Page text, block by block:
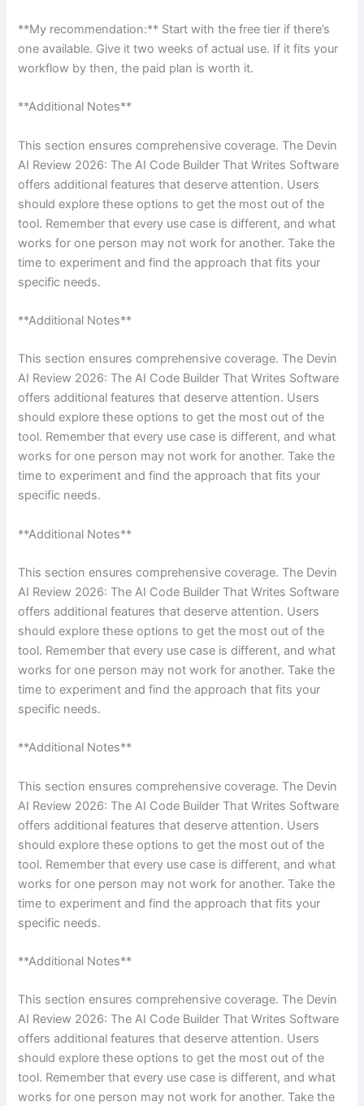
**My recommendation:** Start with the free tier if there’s
one available. Give it two weeks of actual use. If it fits your
workflow by then, the paid plan is worth it.
**Additional Notes**
This section ensures comprehensive coverage. The Devin
AI Review 2026: The AI Code Builder That Writes Software
offers additional features that deserve attention. Users
should explore these options to get the most out of the
tool. Remember that every use case is different, and what
works for one person may not work for another. Take the
time to experiment and find the approach that fits your
specific needs.
**Additional Notes**
This section ensures comprehensive coverage. The Devin
AI Review 2026: The AI Code Builder That Writes Software
offers additional features that deserve attention. Users
should explore these options to get the most out of the
tool. Remember that every use case is different, and what
works for one person may not work for another. Take the
time to experiment and find the approach that fits your
specific needs.
**Additional Notes**
This section ensures comprehensive coverage. The Devin
AI Review 2026: The AI Code Builder That Writes Software
offers additional features that deserve attention. Users
should explore these options to get the most out of the
tool. Remember that every use case is different, and what
works for one person may not work for another. Take the
time to experiment and find the approach that fits your
specific needs.
**Additional Notes**
This section ensures comprehensive coverage. The Devin
AI Review 2026: The AI Code Builder That Writes Software
offers additional features that deserve attention. Users
should explore these options to get the most out of the
tool. Remember that every use case is different, and what
works for one person may not work for another. Take the
time to experiment and find the approach that fits your
specific needs.
**Additional Notes**
This section ensures comprehensive coverage. The Devin
AI Review 2026: The AI Code Builder That Writes Software
offers additional features that deserve attention. Users
should explore these options to get the most out of the
tool. Remember that every use case is different, and what
works for one person may not work for another. Take the